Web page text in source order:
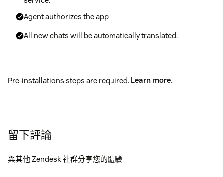
Agent authorizes the app
All new chats will be automatically translated.
Pre-installations steps are required. Learn more.
留下評論
與其他 Zendesk 社群分享您的體驗